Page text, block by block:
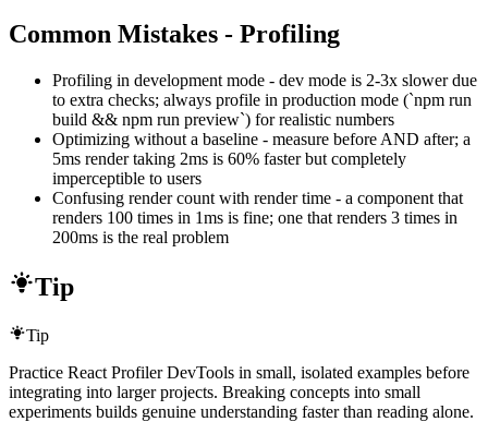
Common Mistakes - Profiling
Profiling in development mode - dev mode is 2-3x slower due
to extra checks; always profile in production mode (`npm run
build && npm run preview`) for realistic numbers
Optimizing without a baseline - measure before AND after; a
5ms render taking 2ms is 60% faster but completely
imperceptible to users
Confusing render count with render time - a component that
renders 100 times in 1ms is fine; one that renders 3 times in
200ms is the real problem
Tip
Tip
Practice React Profiler DevTools in small, isolated examples before
integrating into larger projects. Breaking concepts into small
experiments builds genuine understanding faster than reading alone.